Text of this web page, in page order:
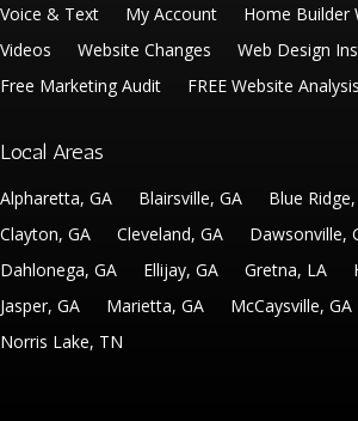
Voice & Text My Account
Home Builder
Videos
Website Changes
Web Design
Free Marketing Audit
FREE Website Analysis
Local Areas
Alpharetta, GA Blairsville, GA
Blue
Clayton, GA
Cleveland, GA
Dawsonville,
Dahlonega, GA
Ellijay, GA Gretna, LA
Jasper, GA
Marietta, GA
McCaysville, GA
Norris Lake, TN